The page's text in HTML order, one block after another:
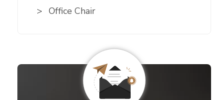
Office Chair